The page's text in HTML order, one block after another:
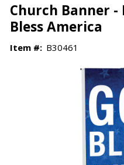
Church Banner
Bless America
Item #: B30461